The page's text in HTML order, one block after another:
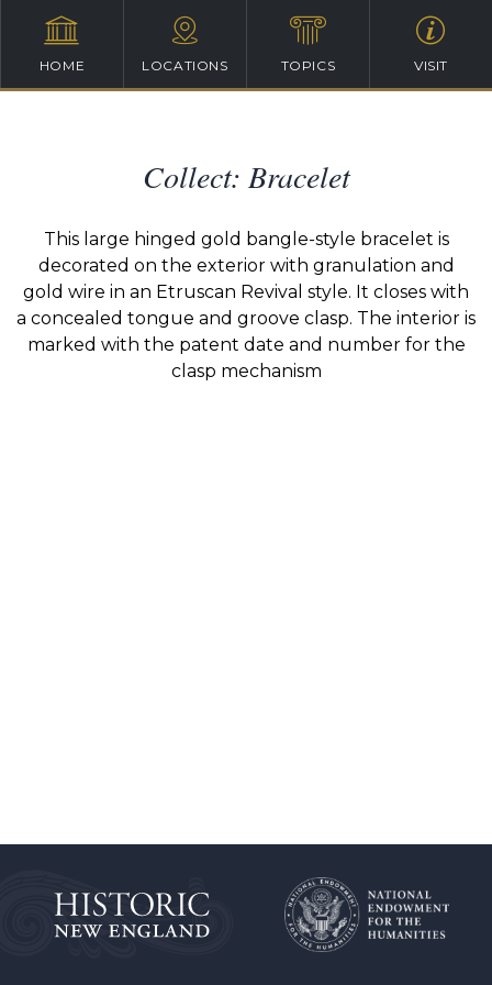
HOME LOCATIONS TOPICS VISIT
Collect: Bracelet
This large hinged gold bangle-style bracelet is
decorated on the exterior with granulation and
gold wire in an Etruscan Revival style. It closes with
a concealed tongue and groove clasp. The interior is
marked with the patent date and number for the
clasp mechanism